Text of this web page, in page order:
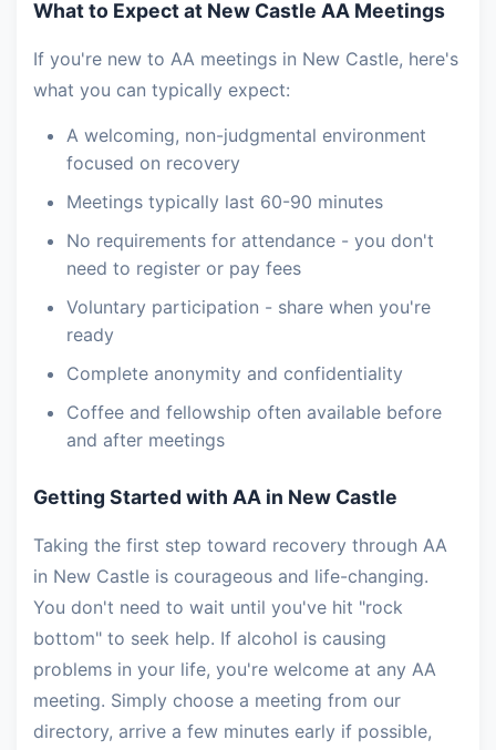
What to Expect at New Castle AA Meetings
If you're new to AA meetings in New Castle, here's
what you can typically expect:
A welcoming, non-judgmental environment
focused on recovery
Meetings typically last 60-90 minutes
No requirements for attendance - you don't
need to register or pay fees
Voluntary participation - share when you're
ready
Complete anonymity and confidentiality
Coffee and fellowship often available before
and after meetings
Getting Started with AA in New Castle
Taking the first step toward recovery through AA
in New Castle is courageous and life-changing.
You don't need to wait until you've hit "rock
bottom" to seek help. If alcohol is causing
problems in your life, you're welcome at any AA
meeting. Simply choose a meeting from our
directory, arrive a few minutes early if possible,